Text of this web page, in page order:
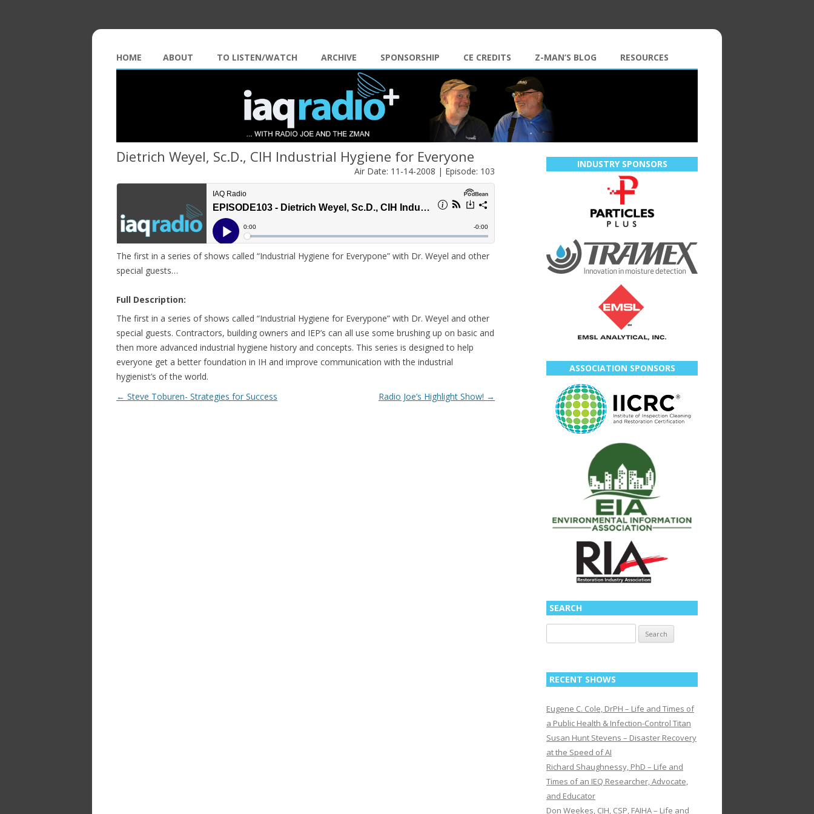
HOME ABOUT TO LISTEN/WATCH ARCHIVE SPONSORSHIP CE CREDITS Z-MAN’S BLOG RESOURCES
Dietrich Weyel, Sc.D., CIH Industrial Hygiene for Everyone
Air Date: 11-14-2008 | Episode: 103
The first in a series of shows called “Industrial Hygiene for Everypone” with Dr. Weyel and other
special guests…
Full Description:
The first in a series of shows called “Industrial Hygiene for Everypone” with Dr. Weyel and other
special guests. Contractors, building owners and IEP’s can all use some brushing up on basic and
then more advanced industrial hygiene history and concepts. This series is designed to help
everyone get a better foundation in IH and improve communication with the industrial
hygienist’s of the world.
Post navigation
← Steve Toburen- Strategies for Success Radio Joe’s Highlight Show! →
INDUSTRY SPONSORS
ASSOCIATION SPONSORS
SEARCH
for:
RECENT SHOWS
Eugene C. Cole, DrPH – Life and Times of
a Public Health & Infection-Control Titan
Susan Hunt Stevens – Disaster Recovery
at the Speed of AI
Richard Shaughnessy, PhD – Life and
Times of an IEQ Researcher, Advocate,
and Educator
Don Weekes, CIH, CSP, FAIHA – Life and